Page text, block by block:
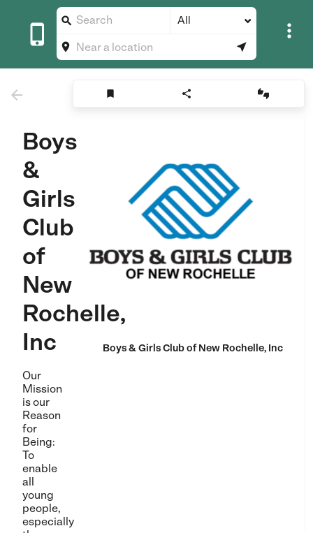

 All
 

   
Boys
&
Girls
Club
of
New
Rochelle,
Inc
Our
Mission
is our
Reason
for
Being:
To
enable
all
young
people,
especially
Boys & Girls Club of New Rochelle, Inc